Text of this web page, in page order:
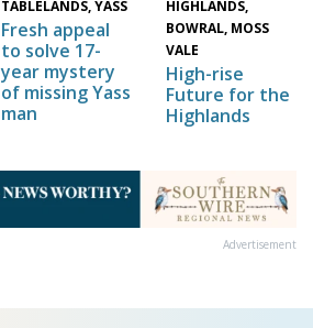
TABLELANDS, YASS
Fresh appeal
to solve 17-
year mystery
of missing Yass
man
HIGHLANDS,
BOWRAL, MOSS
VALE
High-rise
Future for the
Highlands
Advertisement